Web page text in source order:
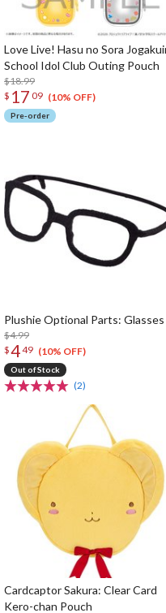
Love Live! Hasu no Sora
School Idol Club Outing Pouch
$18.99
$ 17 09 (10% OFF)
Pre-order
Plushie Optional Parts: Glasses
$4.99
$449 (10% OFF)
Out of Stock
(2)
Cardcaptor Sakura: Clear Card
Kero-chan Pouch